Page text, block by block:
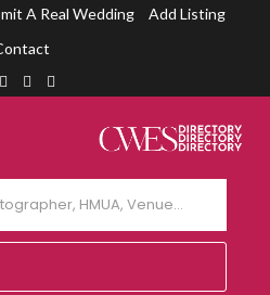
A Real Wedding
Add Listing